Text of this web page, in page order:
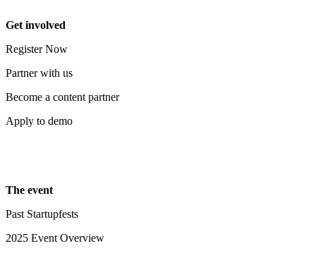
Get involved
Register Now
Partner with us
Become a content partner
Apply to demo
The event
Past Startupfests
2025 Event Overview